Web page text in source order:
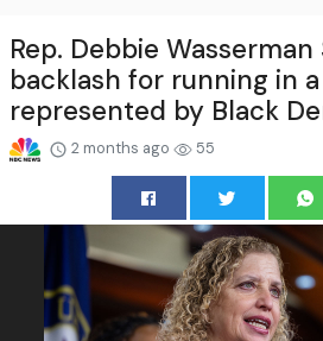
Rep. Debbie
backlash for running in
represented by Black
2 months ago 55